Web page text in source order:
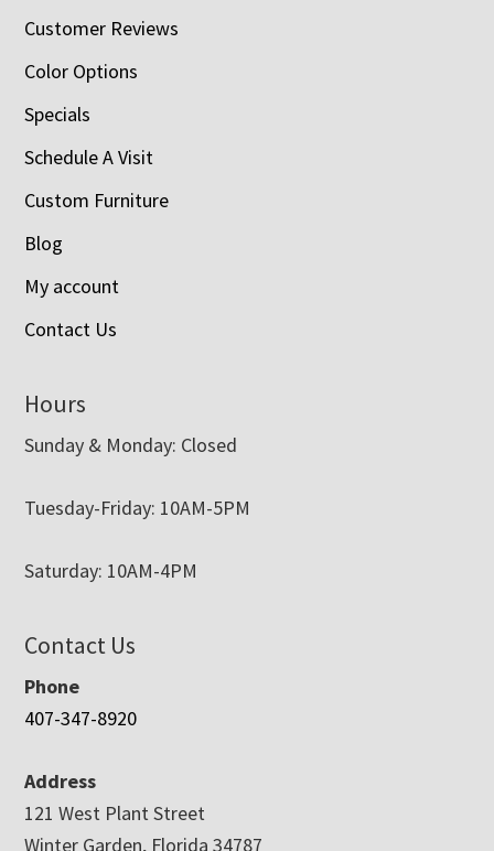
Customer Reviews
Color Options
Specials
Schedule A Visit
Custom Furniture
Blog
My account
Contact Us
Hours
Sunday & Monday: Closed
Tuesday-Friday: 10AM-5PM
Saturday: 10AM-4PM
Contact Us
Phone
407-347-8920
Address
121 West Plant Street
Winter Garden, Florida 34787